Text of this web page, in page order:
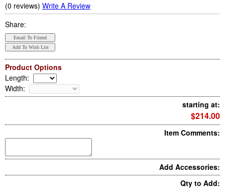
(0 reviews) Write A Review
Share:
Product Options
Length:
Width:
starting at:
$214.00
Item Comments:
Add Accessories:
Qty to Add: